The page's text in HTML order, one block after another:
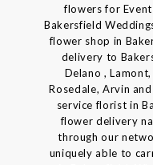
flowers for
Bakersfield
flower shop in
delivery to
Delano ,
Rosedale, Arvin
service florist in
flower delivery
through our
uniquely able to